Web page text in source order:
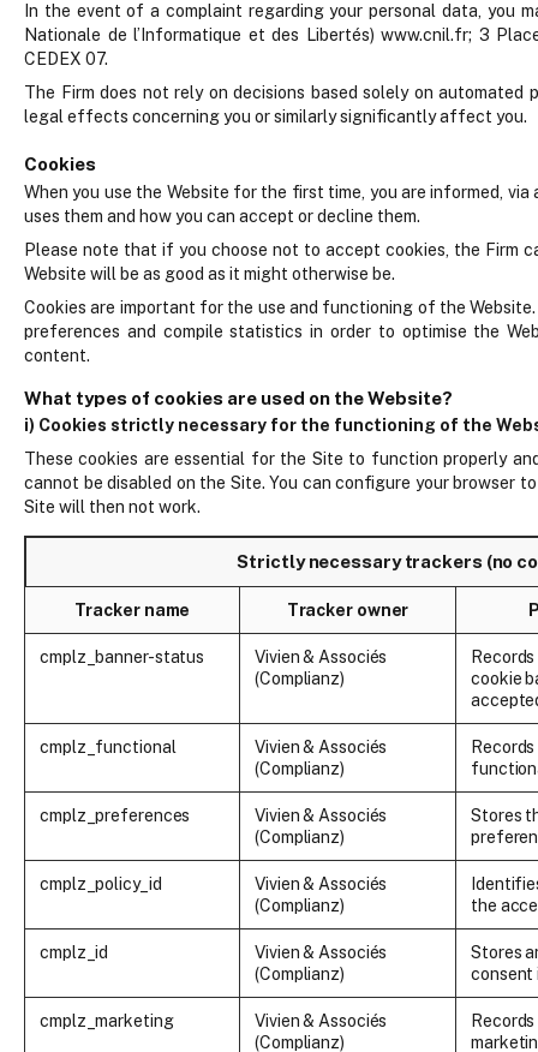
In the event of a complaint regarding your personal data, you
Nationale de l’Informatique et des Libertés) www.cnil.fr; 3
CEDEX 07.
The Firm does not rely on decisions based solely on automated
legal effects concerning you or similarly significantly affect you.
Cookies
When you use the Website for the first time, you are informed,
uses them and how you can accept or decline them.
Please note that if you choose not to accept cookies, the Firm
Website will be as good as it might otherwise be.
Cookies are important for the use and functioning of the
preferences and compile statistics in order to optimise the
content.
What types of cookies are used on the Website?
i) Cookies strictly necessary for the functioning of the
These cookies are essential for the Site to function properly
cannot be disabled on the Site. You can configure your browser
Site will then not work.
Strictly necessary trackers (no
Tracker name Tracker owner
cmplz_banner-status
Vivien & Associés
(Complianz)
cookie
cmplz_functional
Vivien & Associés
(Complianz)
cmplz_preferences
Vivien & Associés
(Complianz)
Stores
cmplz_policy_id
Vivien & Associés
(Complianz)
the
cmplz_id
Vivien & Associés
(Complianz)
Stores
consent
cmplz_marketing
Vivien & Associés
(Complianz)